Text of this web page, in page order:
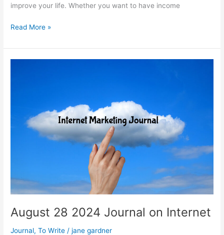
improve your life. Whether you want to have income
Journal
–
What’s
Read More »
August 28 2024 Journal on Internet
Journal,To Write /jane gardner